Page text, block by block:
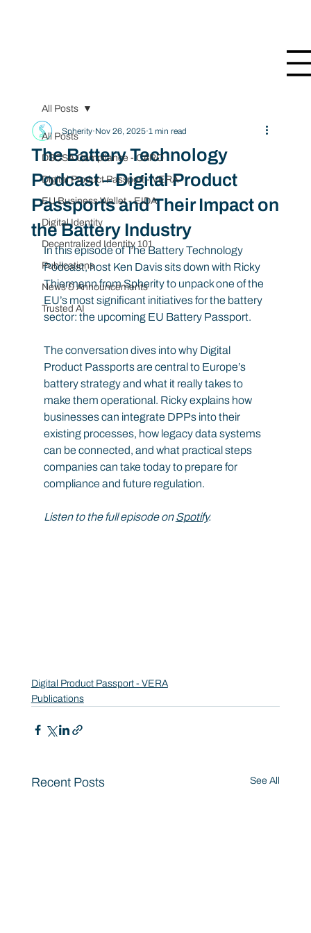
All Posts
DSCSA Compliance - CARO
Digital Product Passport - VERA
EU Business Wallet - EIDA
Digital Identity
Decentralized Identity 101
Publications
News & Announcements
Trusted AI
All Posts
The Battery Technology
Podcast – Digital Product
Passports and Their Impact on
the Battery Industry
Spherity Nov 26, 2025 1 min read
In this episode of The Battery Technology
Podcast, host Ken Davis sits down with Ricky
Thiermann from Spherity to unpack one of the
EU’s most significant initiatives for the battery
sector: the upcoming EU Battery Passport.
The conversation dives into why Digital
Product Passports are central to Europe’s
battery strategy and what it really takes to
make them operational. Ricky explains how
businesses can integrate DPPs into their
existing processes, how legacy data systems
can be connected, and what practical steps
companies can take today to prepare for
compliance and future regulation.
Listen to the full episode on Spotify.
Digital Product Passport - VERA
Publications
Recent Posts See All